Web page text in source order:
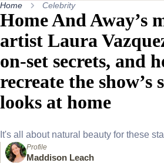
Home Celebrity
Home And Away’s
artist Laura
on-set secrets, and
recreate the show’s
looks at home
It's all about natural beauty for these
Profile
Maddison Leach